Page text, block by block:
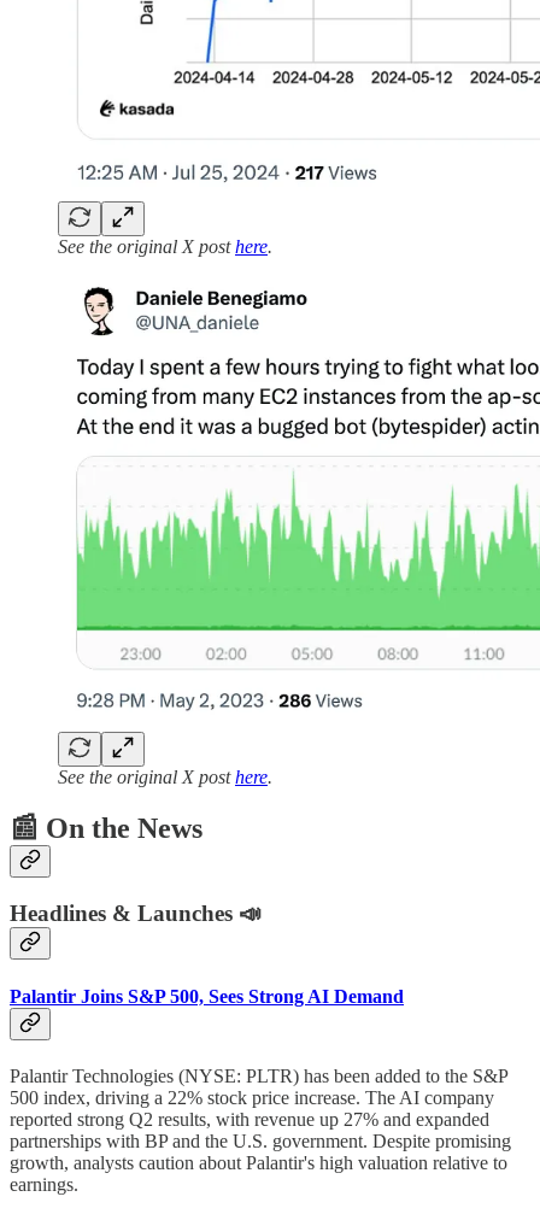
See the original X posthere.
See the original X posthere.
📰 On the News
Headlines & Launches 📣
Palantir Joins S&P 500, Sees Strong AI Demand
Palantir Technologies (NYSE: PLTR) has been added to the S&P
500 index, driving a 22% stock price increase. The AI company
reported strong Q2 results, with revenue up 27% and expanded
partnerships with BP and the U.S. government. Despite promising
growth, analysts caution about Palantir's high valuation relative to
earnings.